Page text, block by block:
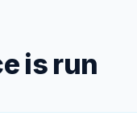
is run